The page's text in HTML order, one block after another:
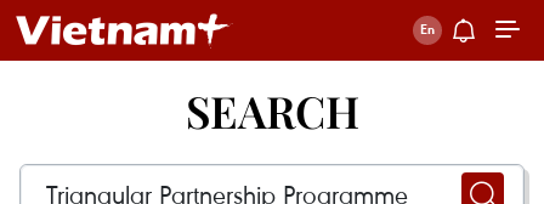
SEARCH